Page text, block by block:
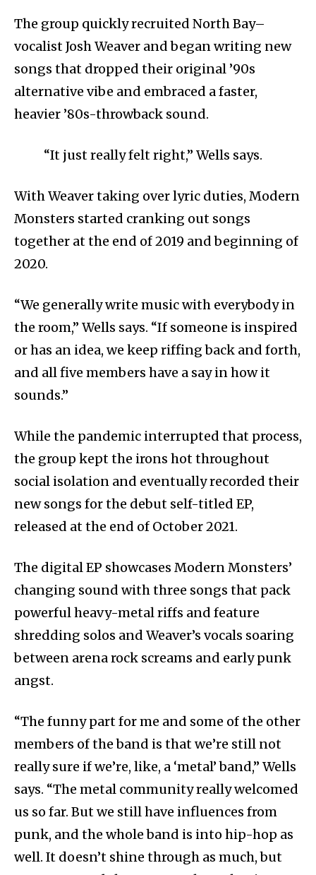
The group quickly recruited North Bay–
vocalist Josh Weaver and began writing new
songs that dropped their original ’90s
alternative vibe and embraced a faster,
heavier ’80s-throwback sound.
“It just really felt right,” Wells says.
With Weaver taking over lyric duties, Modern
Monsters started cranking out songs
together at the end of 2019 and beginning of
2020.
“We generally write music with everybody in
the room,” Wells says. “If someone is inspired
or has an idea, we keep riffing back and forth,
and all five members have a say in how it
sounds.”
While the pandemic interrupted that process,
the group kept the irons hot throughout
social isolation and eventually recorded their
new songs for the debut self-titled EP,
released at the end of October 2021.
The digital EP showcases Modern Monsters’
changing sound with three songs that pack
powerful heavy-metal riffs and feature
shredding solos and Weaver’s vocals soaring
between arena rock screams and early punk
angst.
“The funny part for me and some of the other
members of the band is that we’re still not
really sure if we’re, like, a ‘metal’ band,” Wells
says. “The metal community really welcomed
us so far. But we still have influences from
punk, and the whole band is into hip-hop as
well. It doesn’t shine through as much, but